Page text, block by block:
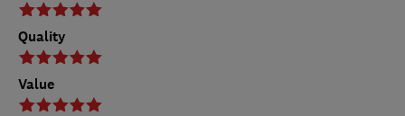
Quality
Value